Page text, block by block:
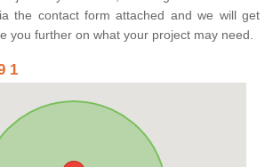
the contact form attached and we will get
you further on what your project may need.
1